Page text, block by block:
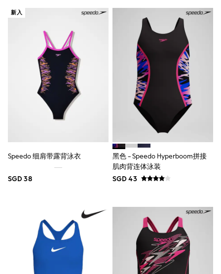
9-12 Months
12-18 Months
18-24 Months
Boys
Girls
All Maternity
All Clothing
Cardigans & Knitwear
Coats & Pramsuits
Dresses
Sets & Outfits
Shorts
All Newborn Clothing
Vests
Sleepsuits
Rompersuits
Socks
Newborn Accessories
All Footwear
新入
Speedo 细肩带露背泳衣
SGD 38
黑色 - Speedo Hyperboom拼接
肌肉背连体泳装
SGD 43